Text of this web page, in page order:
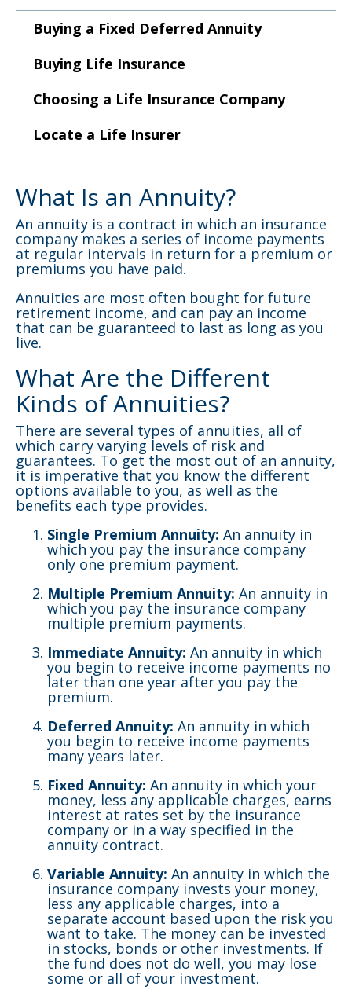
to
menus.Buying a Fixed Deferred Annuity
Buying Life Insurance
Choosing a Life Insurance Company
Locate a Life Insurer
What Is an Annuity?
An annuity is a contract in which an insurance
company makes a series of income payments
at regular intervals in return for a premium or
premiums you have paid.
Annuities are most often bought for future
retirement income, and can pay an income
that can be guaranteed to last as long as you
live.
What Are the Different
Kinds of Annuities?
There are several types of annuities, all of
which carry varying levels of risk and
guarantees. To get the most out of an annuity,
it is imperative that you know the different
options available to you, as well as the
benefits each type provides.
Single Premium Annuity: An annuity in
which you pay the insurance company
only one premium payment.
Multiple Premium Annuity: An annuity in
which you pay the insurance company
multiple premium payments.
Immediate Annuity: An annuity in which
you begin to receive income payments no
later than one year after you pay the
premium.
Deferred Annuity: An annuity in which
you begin to receive income payments
many years later.
Fixed Annuity: An annuity in which your
money, less any applicable charges, earns
interest at rates set by the insurance
company or in a way specified in the
annuity contract.
Variable Annuity: An annuity in which the
insurance company invests your money,
less any applicable charges, into a
separate account based upon the risk you
want to take. The money can be invested
in stocks, bonds or other investments. If
the fund does not do well, you may lose
some or all of your investment.